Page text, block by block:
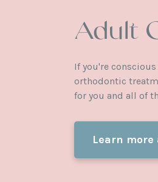
Adult
If you're
orthodontic
for you and all of
Learn